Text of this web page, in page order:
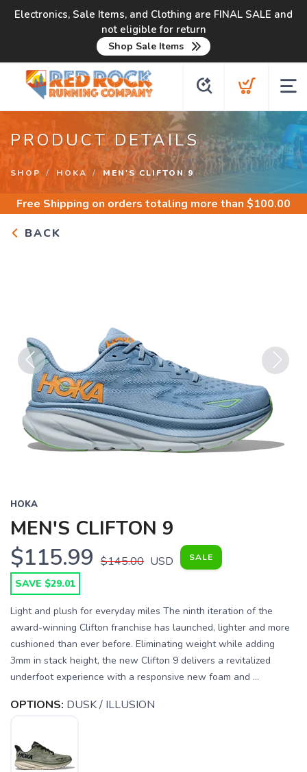
Electronics, Sale Items, and Clothing are FINAL SALE and
not eligible for return
Shop Sale Items
PRODUCT DETAILS
SHOP HOKA MEN'S CLIFTON 9
Free Shipping on orders totaling more than $100.00
BACK
Previous
HOKA
MEN'S CLIFTON 9
$115.99 $145.00 USD SALE
SAVE $29.01
Light and plush for everyday miles The ninth iteration of the
award-winning Clifton franchise has launched, lighter and more
cushioned than ever before. Eliminating weight while adding
3mm in stack height, the new Clifton 9 delivers a revitalized
underfoot experience with a responsive new foam and ...
OPTIONS: DUSK / ILLUSION